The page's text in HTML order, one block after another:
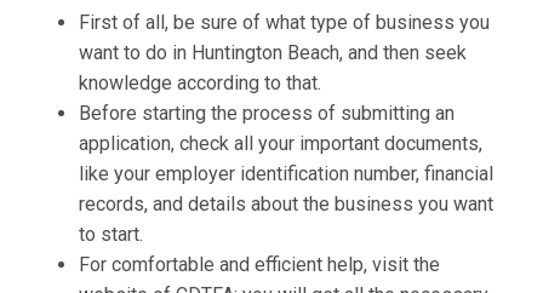
First of all, be sure of what type of business you
want to do in Huntington Beach, and then seek
knowledge according to that.
Before starting the process of submitting an
application, check all your important documents,
like your employer identification number, financial
records, and details about the business you want
to start.
For comfortable and efficient help, visit the